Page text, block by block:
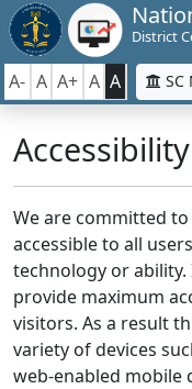
District
A- A A+ A A SC
We are committed
accessible to all
technology or
provide maximum
visitors. As a result
variety of devices
web-enabled mobile